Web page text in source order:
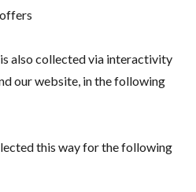
also collected via interactivity
our website, in the following
this way for the following